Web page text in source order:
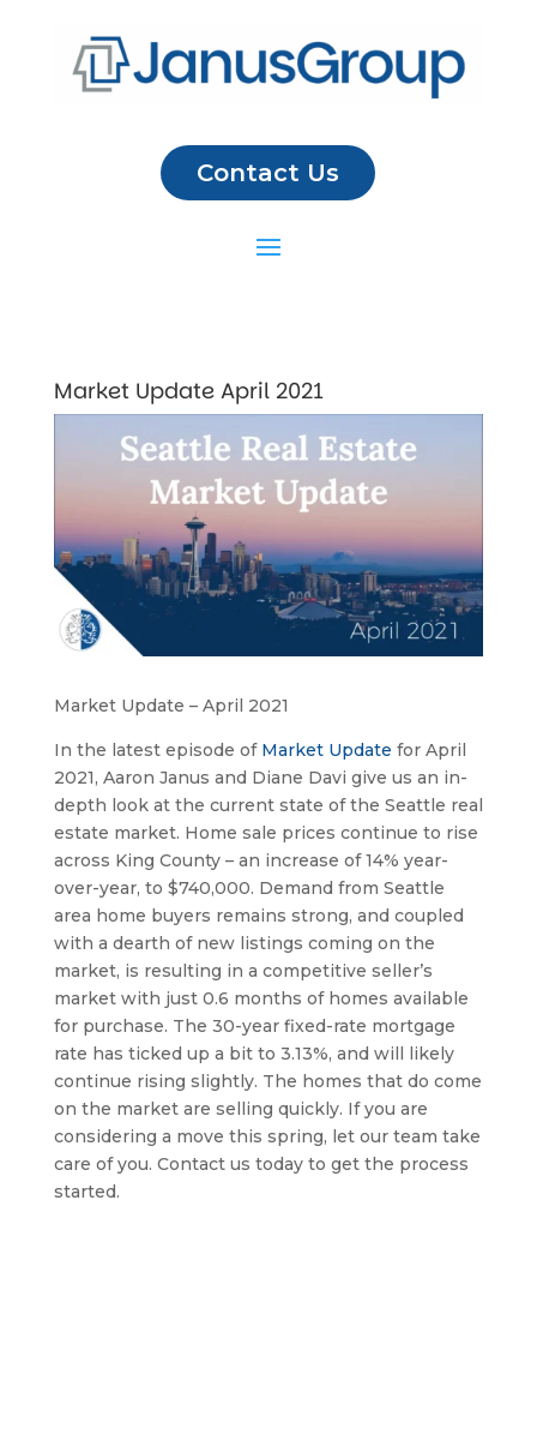
Contact Us
Market Update April 2021
Market Update – April 2021
In the latest episode of Market Update for April
2021, Aaron Janus and Diane Davi give us an in-
depth look at the current state of the Seattle real
estate market. Home sale prices continue to rise
across King County – an increase of 14% year-
over-year, to $740,000. Demand from Seattle
area home buyers remains strong, and coupled
with a dearth of new listings coming on the
market, is resulting in a competitive seller’s
market with just 0.6 months of homes available
for purchase. The 30-year fixed-rate mortgage
rate has ticked up a bit to 3.13%, and will likely
continue rising slightly. The homes that do come
on the market are selling quickly. If you are
considering a move this spring, let our team take
care of you. Contact us today to get the process
started.